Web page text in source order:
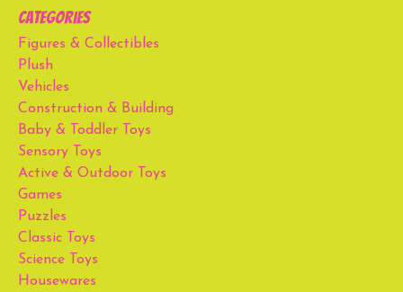
Categories
Figures & Collectibles
Plush
Vehicles
Construction & Building
Baby & Toddler Toys
Sensory Toys
Active & Outdoor Toys
Games
Puzzles
Classic Toys
Science Toys
Housewares